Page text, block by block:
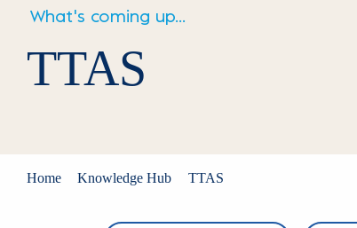
What's coming up...
TTAS
Home Knowledge Hub TTAS